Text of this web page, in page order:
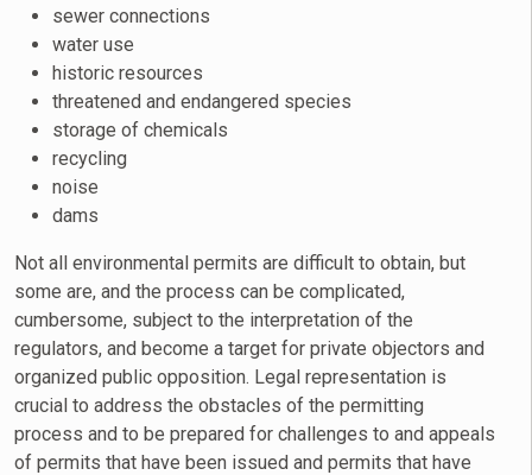
sewer connections
water use
historic resources
threatened and endangered species
storage of chemicals
recycling
noise
dams
Not all environmental permits are difficult to obtain, but
some are, and the process can be complicated,
cumbersome, subject to the interpretation of the
regulators, and become a target for private objectors and
organized public opposition. Legal representation is
crucial to address the obstacles of the permitting
process and to be prepared for challenges to and appeals
of permits that have been issued and permits that have